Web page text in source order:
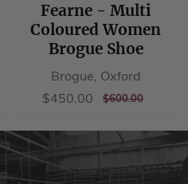
Fearne - Multi
Coloured Women
Brogue Shoe
Brogue, Oxford
Sale
$450.00 $450.00
REGULAR
$600.00$600.00